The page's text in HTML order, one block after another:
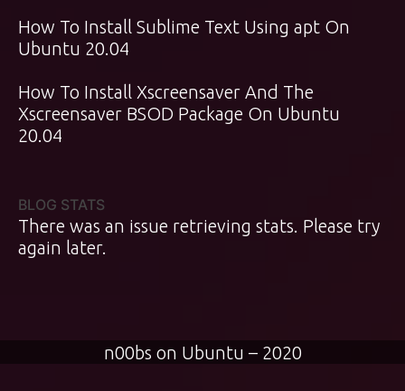
How To Install Sublime Text Using apt On
Ubuntu 20.04
How To Install Xscreensaver And The
Xscreensaver BSOD Package On Ubuntu
20.04
BLOG STATS
There was an issue retrieving stats. Please try
again later.
n00bs on Ubuntu – 2020